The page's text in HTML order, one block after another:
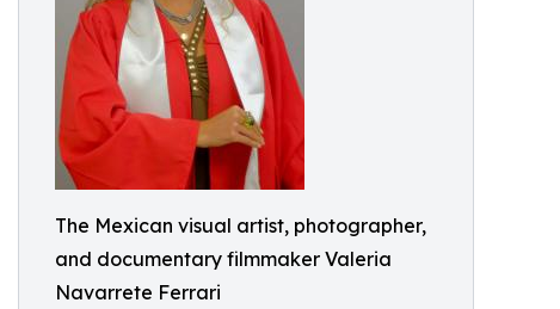
The Mexican visual artist, photographer,
and documentary filmmaker Valeria
Navarrete Ferrari